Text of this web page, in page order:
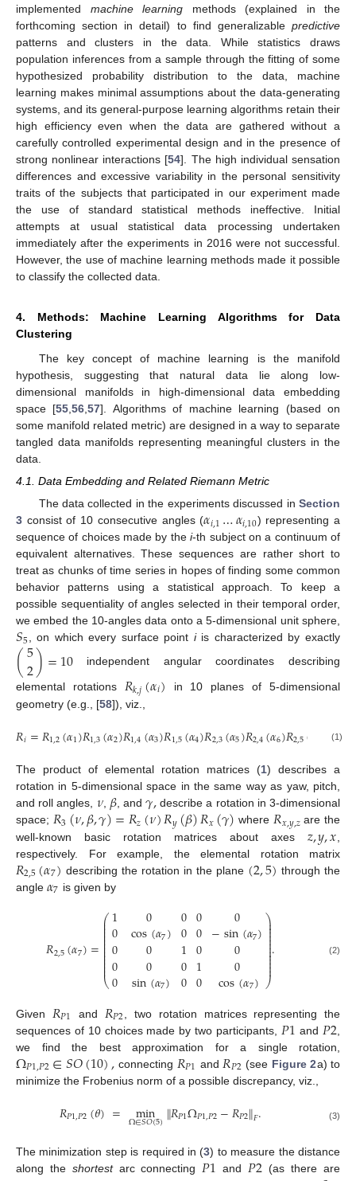
implemented machine learning methods (explained in the
forthcoming section in detail) to find generalizable predictive
patterns and clusters in the data. While statistics draws
population inferences from a sample through the fitting of some
hypothesized probability distribution to the data, machine
learning makes minimal assumptions about the data-generating
systems, and its general-purpose learning algorithms retain their
high efficiency even when the data are gathered without a
carefully controlled experimental design and in the presence of
strong nonlinear interactions [54]. The high individual sensation
differences and excessive variability in the personal sensitivity
traits of the subjects that participated in our experiment made
the use of standard statistical methods ineffective. Initial
attempts at usual statistical data processing undertaken
immediately after the experiments in 2016 were not successful.
However, the use of machine learning methods made it possible
to classify the collected data.
4. Methods: Machine Learning Algorithms for Data
Clustering
The key concept of machine learning is the manifold
hypothesis, suggesting that natural data lie along low-
dimensional manifolds in high-dimensional data embedding
space [55 ,56 ,57]. Algorithms of machine learning (based on
some manifold related metric) are designed in a way to separate
tangled data manifolds representing meaningful clusters in the
data.
4.1. Data Embedding and Related Riemann Metric
The data collected in the experiments discussed in Section
3 consist of 10 consecutive angles (𝛼𝑖,1…𝛼𝑖,10) representing a
sequence of choices made by thei-th subject on a continuum of
equivalent alternatives. These sequences are rather short to
treat as chunks of time series in hopes of finding some common
behavior patterns using a statistical approach. To keep a
possible sequentiality of angles selected in their temporal order,
we embed the 10-angles data onto a 5-dimensional unit sphere,
𝑆5, on which every surface point iis characterized by exactly
(5
2)=10independent angular coordinates describing
elemental rotations 𝑅𝑘,𝑗(𝛼𝑖)
in 10 planes of 5-dimensional
geometry (e.g., [58]), viz.,
𝑅𝑖=𝑅1,2(𝛼1)𝑅1,3(𝛼2)𝑅1,4(𝛼3)𝑅1,5(𝛼4)𝑅2,3(𝛼5)𝑅2,4(𝛼6)𝑅2,5( 𝑅3,4
(1)
The product of elemental rotation matrices (1) describes a
rotation in 5-dimensional space in the same way as yaw, pitch,
and roll angles, 𝜈, 𝛽 , and𝛾, describe a rotation in 3-dimensional
space; 𝑅3(𝜈,𝛽,𝛾)=𝑅𝑧(𝜈)𝑅𝑦(𝛽)𝑅𝑥(𝛾) where 𝑅𝑥,𝑦,𝑧are the
well-known basic rotation matrices about axes 𝑧,𝑦,𝑥
respectively. For example, the elemental rotation matrix
𝑅2,5(𝛼7) describing the rotation in the plane (2,5) through the
angle 𝛼7 is given by
𝑅2,5(𝛼7)=
⎛
⎝
⎜
⎜
⎜⎜⎜⎜⎜⎜⎜⎜⎜⎜⎜
1
0
0
0
0
0
cos(𝛼7)
0
0
sin(𝛼7)
0
0
1
0
0
0
0
0
1
0
0
−sin(𝛼7)
0
0
cos(𝛼7)
⎞
⎠
⎟
⎟⎟⎟⎟⎟⎟⎟⎟⎟⎟⎟
⎟. (2)
Given 𝑅𝑃1 and 𝑅𝑃2 , two rotation matrices representing the
sequences of 10 choices made by two participants, 𝑃1 and 𝑃2
we find the best approximation for a single rotation,
Ω𝑃1,𝑃2∈𝑆𝑂(10), connecting 𝑅𝑃1 and 𝑅𝑃2 (see Figure 2a) to
minimize the Frobenius norm of a possible discrepancy, viz.,
𝑅𝑃1,𝑃2(𝜃)= min
Ω∈𝑆𝑂(5)∥𝑅𝑃1Ω𝑃1,𝑃2−𝑅𝑃2∥𝐹. (3)
The minimization step is required in (3) to measure the distance
along the shortestarc connecting 𝑃1 and 𝑃2 (as there are